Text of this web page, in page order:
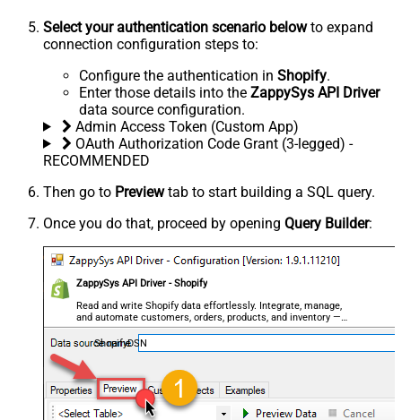
Select your authentication scenario belowto expand
connection configuration steps to:
Configure the authentication in Shopify.
Enter those details into the ZappySys API Driver
data source configuration.
Admin Access Token (Custom App)
OAuth Authorization Code Grant (3-legged) -
RECOMMENDED
Then go to Previewtab to start building a SQL query.
Once you do that, proceed by opening Query Builder:
ZappySys API Driver - Shopify
Read and write Shopify data effortlessly. Integrate, manage,
and automate customers, orders, products, and inventory —
almost no coding required.
ShopifyDSN